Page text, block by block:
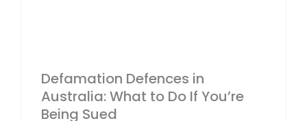
Defamation Defences in
Australia: What to Do If You’re
Being Sued